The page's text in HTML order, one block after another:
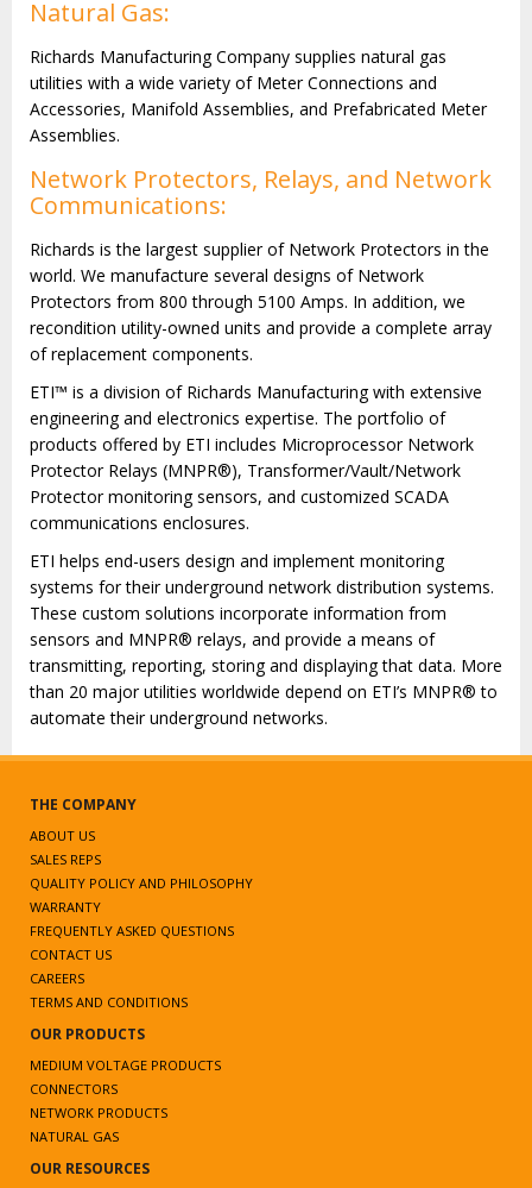
Natural Gas:
Richards Manufacturing Company supplies natural gas
utilities with a wide variety of Meter Connections and
Accessories, Manifold Assemblies, and Prefabricated Meter
Assemblies.
Network Protectors, Relays, and Network
Communications:
Richards is the largest supplier of Network Protectors in the
world. We manufacture several designs of Network
Protectors from 800 through 5100 Amps. In addition, we
recondition utility-owned units and provide a complete array
of replacement components.
ETI™ is a division of Richards Manufacturing with extensive
engineering and electronics expertise. The portfolio of
products offered by ETI includes Microprocessor Network
Protector Relays (MNPR®), Transformer/Vault/Network
Protector monitoring sensors, and customized SCADA
communications enclosures.
ETI helps end-users design and implement monitoring
systems for their underground network distribution systems.
These custom solutions incorporate information from
sensors and MNPR® relays, and provide a means of
transmitting, reporting, storing and displaying that data. More
than 20 major utilities worldwide depend on ETI’s MNPR® to
automate their underground networks.
THE COMPANY
ABOUT US
SALES REPS
QUALITY POLICY AND PHILOSOPHY
WARRANTY
FREQUENTLY ASKED QUESTIONS
CONTACT US
CAREERS
TERMS AND CONDITIONS
OUR PRODUCTS
MEDIUM VOLTAGE PRODUCTS
CONNECTORS
NETWORK PRODUCTS
NATURAL GAS
OUR RESOURCES